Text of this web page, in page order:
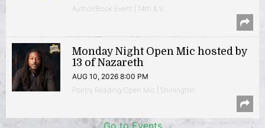
Author/Book Event | 14th & V
Monday Night Open Mic hosted by
13 of Nazareth
AUG 10, 2026 8:00 PM
Poetry Reading/Open Mic | Shirlington
Go to Events